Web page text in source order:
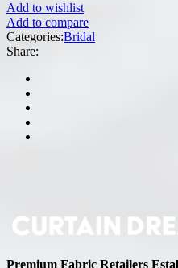
Add to wishlist
Add to compare
Categories:Bridal
Share:
Premium Fabric Retailers